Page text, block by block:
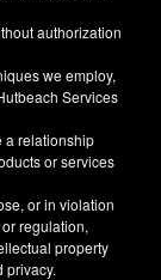
authorization
we employ,
Services
a relationship
or services
or in violation
regulation,
property
privacy.